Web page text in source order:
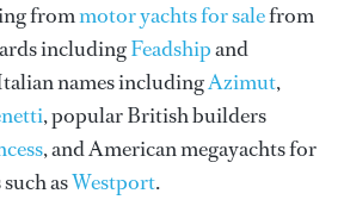
frommotor yachts for salefrom
includingFeadshipand
names includingAzimut,
, popular British builders
, and American megayachts for
asWestport.